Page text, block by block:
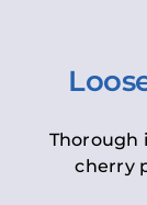
Thorough
cherry